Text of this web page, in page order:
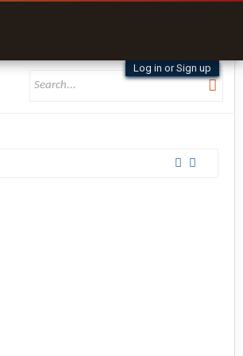
Log in or Sign up